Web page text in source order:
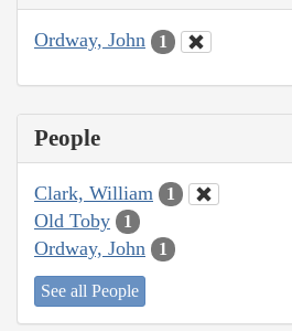
Ordway, John 1
People
Clark, William 1
Old Toby 1
Ordway, John 1
See all People